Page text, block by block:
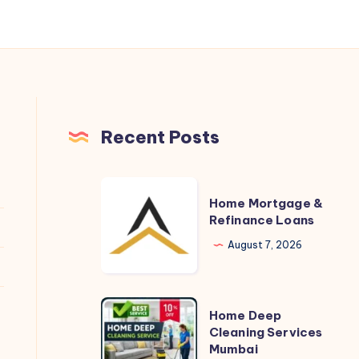
Recent Posts
Mortgage
Refinance
Home Mortgage &
Refinance Loans
August 7, 2026
Home
Deep
Cleaning
Home Deep
Cleaning Services
Mumbai